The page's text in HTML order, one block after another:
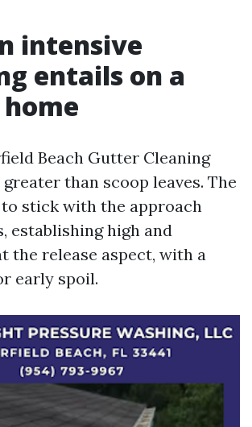
intensive
entails on a
Beach Gutter Cleaning
than scoop leaves. The
stick with the approach
establishing high and
the release aspect, with a
early spoil.